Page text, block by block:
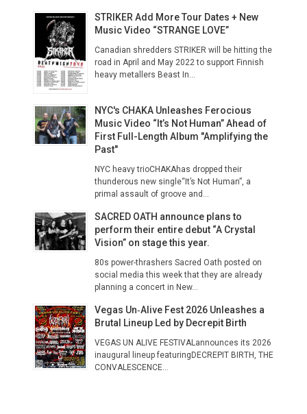
STRIKER Add More Tour Dates + New
Music Video “STRANGE LOVE”
Canadian shredders STRIKER will be hitting the
road in April and May 2022 to support Finnish
heavy metallers Beast In...
NYC's CHAKA Unleashes Ferocious
Music Video “It’s Not Human” Ahead of
First Full-Length Album "Amplifying the
Past"
NYC heavy trioCHAKAhas dropped their
thunderous new single“It’s Not Human”, a
primal assault of groove and...
SACRED OATH announce plans to
perform their entire debut “A Crystal
Vision” on stage this year.
80s power-thrashers Sacred Oath posted on
social media this week that they are already
planning a concert in New...
Vegas Un‑Alive Fest 2026 Unleashes a
Brutal Lineup Led by Decrepit Birth
VEGAS UN ALIVE FESTIVALannounces its 2026
inaugural lineup featuringDECREPIT BIRTH, THE
CONVALESCENCE...